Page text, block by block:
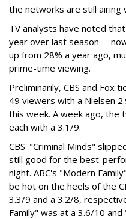
the networks are still airing
TV analysts have noted
year over last season --
up from 28% a year ago,
prime-time viewing.
Preliminarily, CBS and Fox
49 viewers with a Nielsen
this week. A week ago, the
each with a 3.1/9.
CBS' "Criminal Minds"
still good for the best-
night. ABC's "Modern
be hot on the heels of the
3.3/9 and a 3.2/8,
Family" was at a 3.6/10